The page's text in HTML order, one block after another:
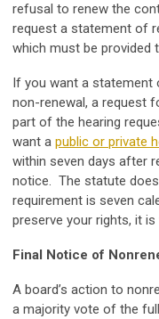
refusal to renew the
request a statement of
which must be provided
If you want a
non-renewal, a request
part of the hearing
want a public or private
within seven days after
notice. The statute
requirement is seven
preserve your rights, it
Final Notice of
A board’s action to
a majority vote of the